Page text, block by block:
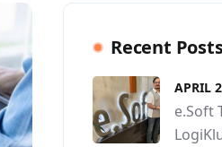
Recent
APRIL
e.Soft